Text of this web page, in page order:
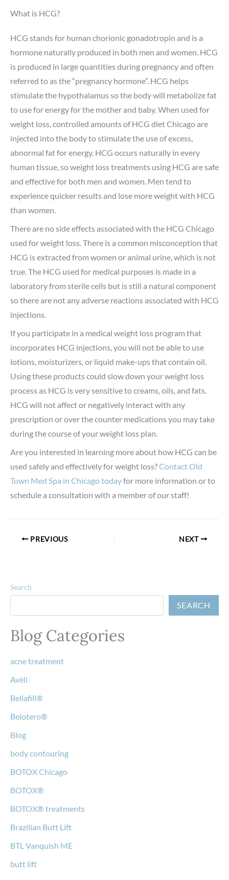
What is HCG?
HCG stands for human chorionic gonadotropin and is a
hormone naturally produced in both men and women. HCG
is produced in large quantities during pregnancy and often
referred to as the “pregnancy hormone”. HCG helps
stimulate the hypothalamus so the body will metabolize fat
to use for energy for the mother and baby. When used for
weight loss, controlled amounts of HCG diet Chicago are
injected into the body to stimulate the use of excess,
abnormal fat for energy. HCG occurs naturally in every
human tissue, so weight loss treatments using HCG are safe
and effective for both men and women. Men tend to
experience quicker results and lose more weight with HCG
than women.
There are no side effects associated with the HCG Chicago
used for weight loss. There is a common misconception that
HCG is extracted from women or animal urine, which is not
true. The HCG used for medical purposes is made in a
laboratory from sterile cells but is still a natural component
so there are not any adverse reactions associated with HCG
injections.
If you participate in a medical weight loss program that
incorporates HCG injections, you will not be able to use
lotions, moisturizers, or liquid make-ups that contain oil.
Using these products could slow down your weight loss
process as HCG is very sensitive to creams, oils, and fats.
HCG will not affect or negatively interact with any
prescription or over the counter medications you may take
during the course of your weight loss plan.
Are you interested in learning more about how HCG can be
used safely and effectively for weight loss?Contact Old
Town Med Spa in Chicago todayfor more information or to
schedule a consultation with a member of our staff!
PREVIOUS NEXT
Search
SEARCH
Blog Categories
acne treatment
Avéli
Bellafill®
Belotero®
Blog
body contouring
BOTOX Chicago
BOTOX®
BOTOX® treatments
Brazilian Butt Lift
BTL Vanquish ME
butt lift